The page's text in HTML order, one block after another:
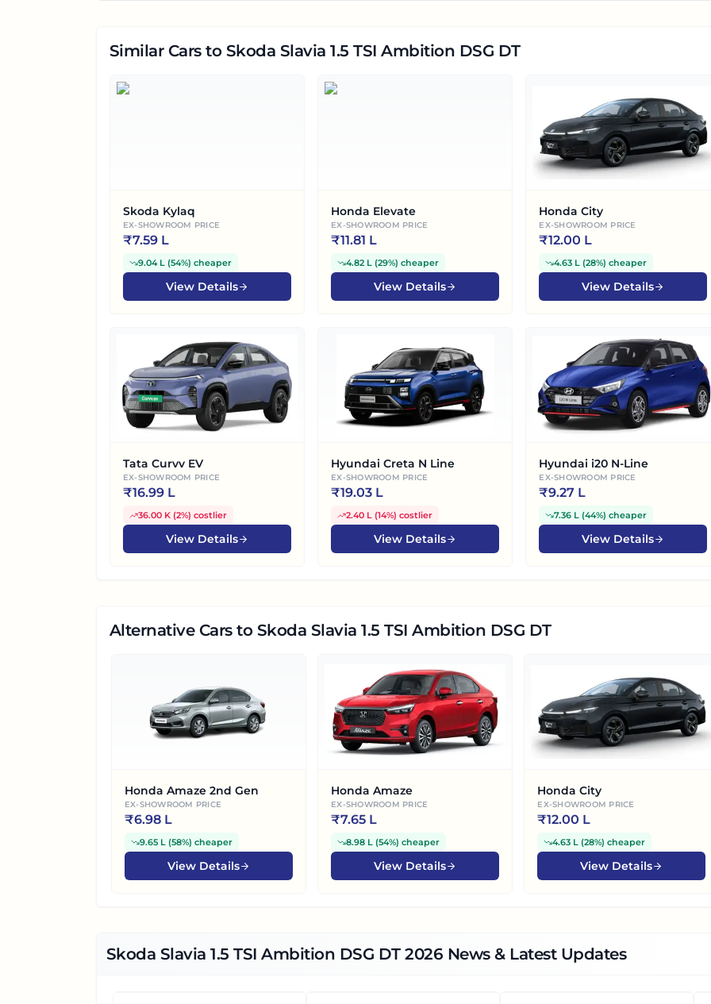
Similar Carsto Skoda Slavia 1.5 TSI Ambition DSG DT
Skoda Kylaq
EX-SHOWROOM PRICE
₹7.59 L
9.04 L(54%) cheaper
View Details
Honda Elevate
EX-SHOWROOM PRICE
₹11.81 L
4.82 L (29%)cheaper
View Details
Honda City
EX-SHOWROOM PRICE
₹12.00 L
4.63 L (28%)cheaper
View Details
Tata Curvv EV
EX-SHOWROOM PRICE
₹16.99 L
36.00 K(2%) costlier
View Details
Hyundai Creta N Line
EX-SHOWROOM PRICE
₹19.03 L
2.40 L (14%)costlier
View Details
Hyundai i20 N-Line
EX-SHOWROOM PRICE
₹9.27 L
7.36 L (44%)cheaper
View Details
Alternative Carsto Skoda Slavia 1.5 TSI Ambition DSG DT
Honda Amaze 2nd Gen
EX-SHOWROOM PRICE
₹6.98 L
9.65 L(58%) cheaper
View Details
Honda Amaze
EX-SHOWROOM PRICE
₹7.65 L
8.98 L (54%)cheaper
View Details
Honda City
EX-SHOWROOM PRICE
₹12.00 L
4.63 L (28%)cheaper
View Details
Skoda Slavia 1.5 TSI Ambition DSG DT 2026 News & Latest Updates